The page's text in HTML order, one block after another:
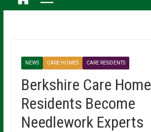
NEWS CARE HOMES CARE RESIDENTS
Berkshire Care Home
Residents Become
Needlework Experts